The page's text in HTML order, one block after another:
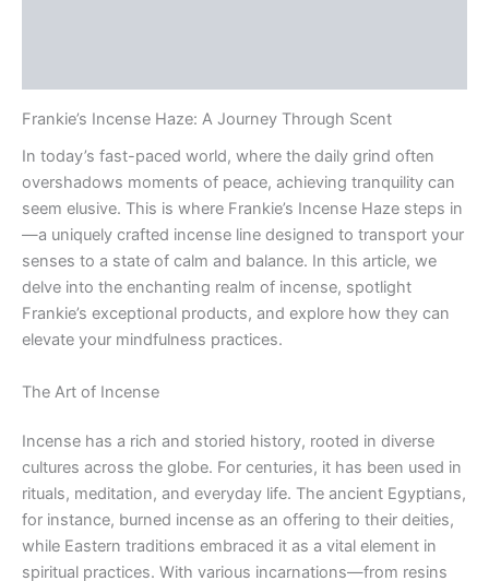
Frankie’s Incense Haze: A Journey Through Scent
In today’s fast-paced world, where the daily grind often
overshadows moments of peace, achieving tranquility can
seem elusive. This is where Frankie’s Incense Haze steps in
—a uniquely crafted incense line designed to transport your
senses to a state of calm and balance. In this article, we
delve into the enchanting realm of incense, spotlight
Frankie’s exceptional products, and explore how they can
elevate your mindfulness practices.
The Art of Incense
Incense has a rich and storied history, rooted in diverse
cultures across the globe. For centuries, it has been used in
rituals, meditation, and everyday life. The ancient Egyptians,
for instance, burned incense as an offering to their deities,
while Eastern traditions embraced it as a vital element in
spiritual practices. With various incarnations—from resins